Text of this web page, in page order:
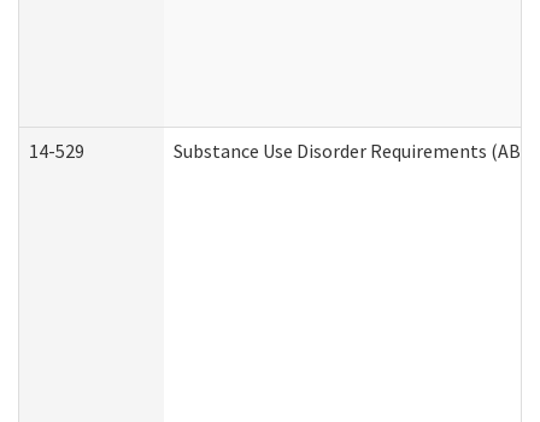
14-529 Substance Use Disorder Requirements (ABD